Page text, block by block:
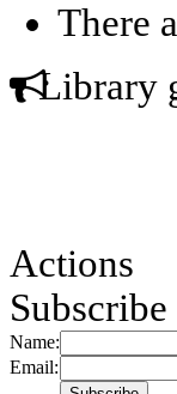
There
Library
Actions
Subscribe
Name:
Email: